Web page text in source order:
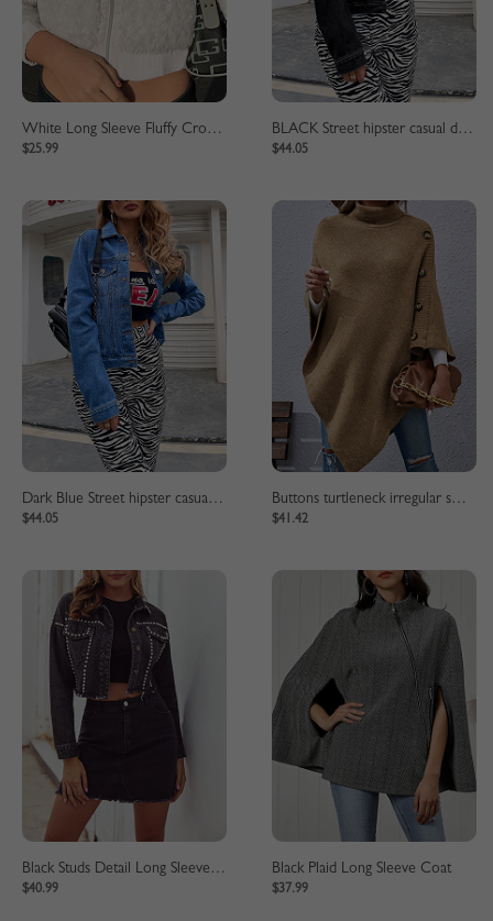
White Long Sleeve Fluffy Crop Jacket
$25.99
BLACK Street hipster casual denim jacket
$44.05
Dark Blue Street hipster casual denim jacket
$44.05
Buttons turtleneck irregular sweater cape
$41.42
Black Studs Detail Long Sleeve Crop Jacket
$40.99
Black Plaid Long Sleeve Coat
$37.99